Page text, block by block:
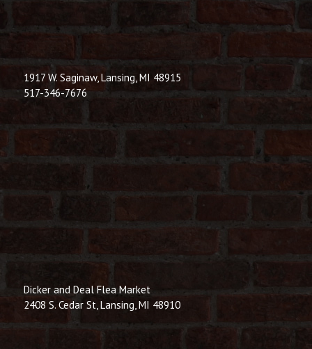
1917 W. Saginaw, Lansing, MI 48915
517-346-7676
Dicker and Deal Flea Market
2408 S. Cedar St, Lansing, MI 48910